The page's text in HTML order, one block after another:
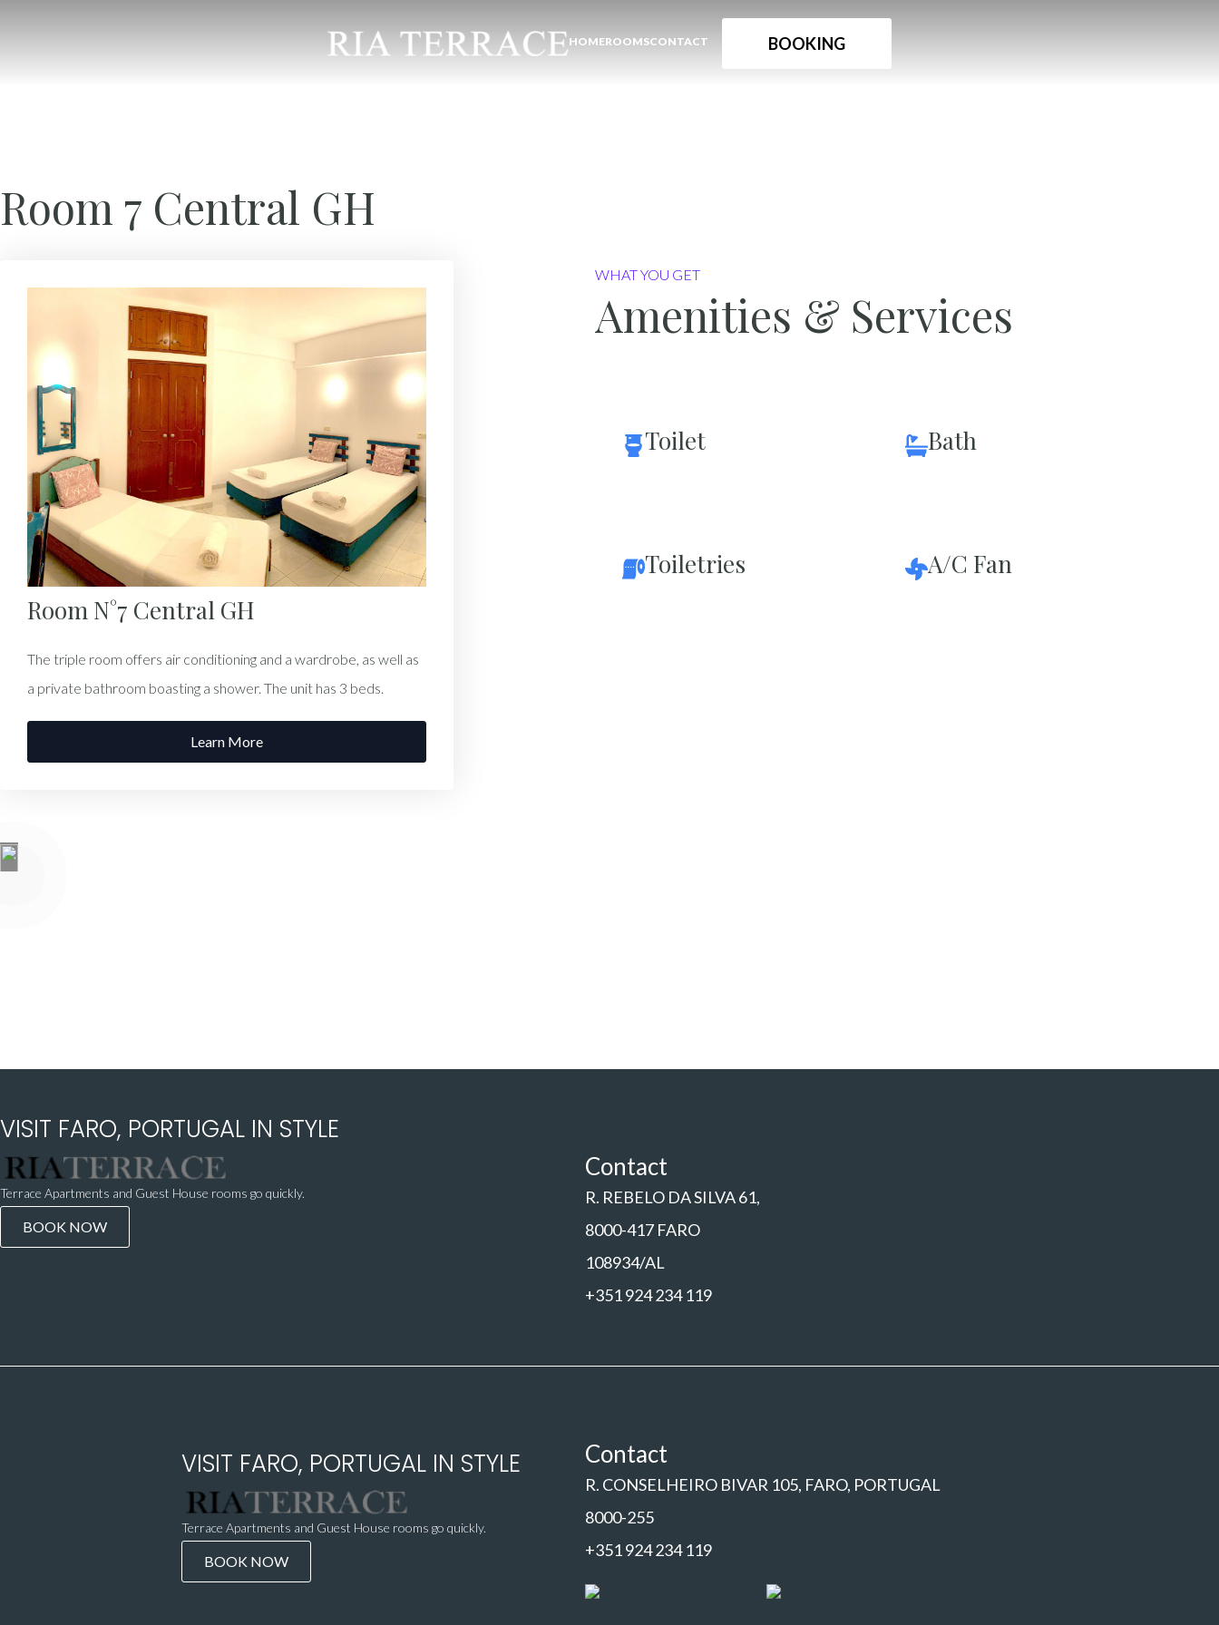
HOMEROOMSCONTACT BOOKING
Room 7 Central GH
Room N°7 Central GH
The triple room offers air conditioning and a wardrobe, as well as
a private bathroom boasting a shower. The unit has 3 beds.
Learn More
WHAT YOU GET
Amenities & Services
Toilet Bath
Toiletries A/C Fan
VISIT FARO, PORTUGAL IN STYLE
Terrace Apartments and Guest House rooms go quickly.
BOOK NOW
Contact
R. REBELO DA SILVA 61,
8000-417 FARO
108934/AL
+351 924 234 119
VISIT FARO, PORTUGAL IN STYLE
Terrace Apartments and Guest House rooms go quickly.
BOOK NOW
Contact
R. CONSELHEIRO BIVAR 105, FARO, PORTUGAL
8000-255
+351 924 234 119